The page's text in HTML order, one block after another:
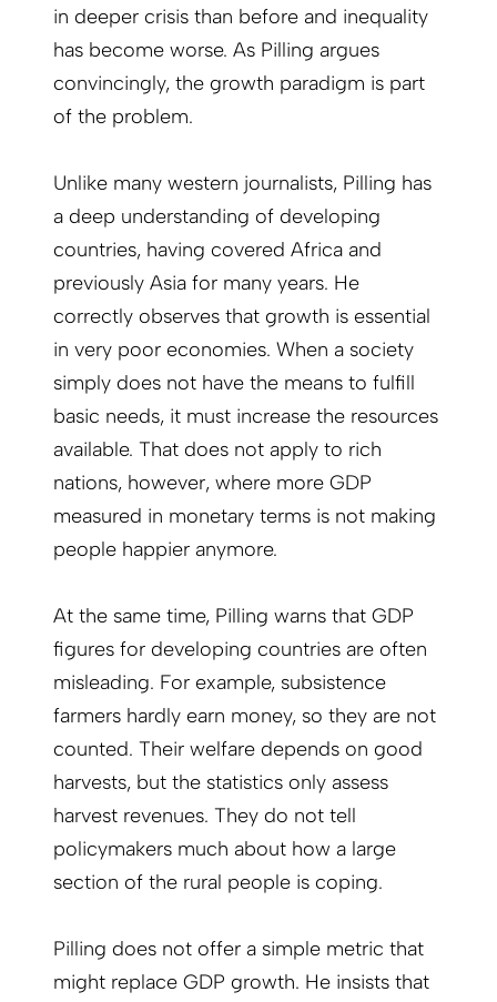
in deeper crisis than before and inequality
has become worse. As Pilling argues
convincingly, the growth paradigm is part
of the problem.
Unlike many western journalists, Pilling has
a deep understanding of developing
countries, having covered Africa and
previously Asia for many years. He
correctly observes that growth is essential
in very poor economies. When a society
simply does not have the means to fulfill
basic needs, it must increase the resources
available. That does not apply to rich
nations, however, where more GDP
measured in monetary terms is not making
people happier anymore.
At the same time, Pilling warns that GDP
figures for developing countries are often
misleading. For example, subsistence
farmers hardly earn money, so they are not
counted. Their welfare depends on good
harvests, but the statistics only assess
harvest revenues. They do not tell
policymakers much about how a large
section of the rural people is coping.
Pilling does not offer a simple metric that
might replace GDP growth. He insists that